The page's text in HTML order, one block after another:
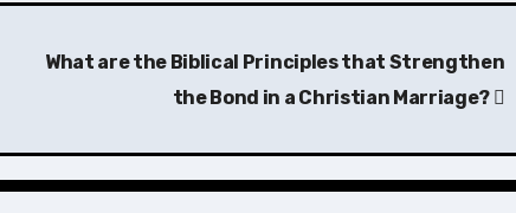
What are the Biblical Principles that Strengthen
the Bond in a Christian Marriage?